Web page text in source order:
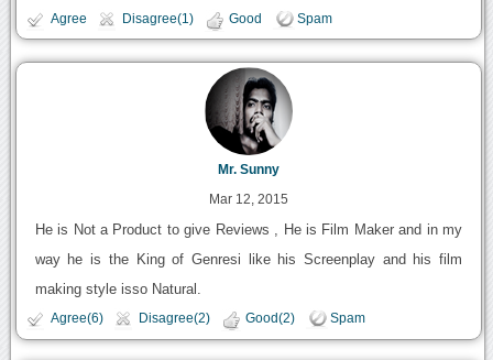
Agree Disagree(1) Good Spam
Mr. Sunny
Mar 12, 2015
He is Not a Product to give Reviews , He is Film Maker and in my
way he is the King of Genresi like his Screenplay and his film
making style isso Natural.
Agree(6) Disagree(2) Good(2) Spam